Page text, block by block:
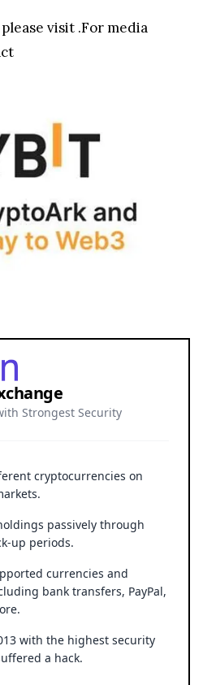
visit .For media
Strongest Security
cryptocurrencies on
passively through
up periods.
currencies and
bank transfers, PayPal,
with the highest security
a hack.